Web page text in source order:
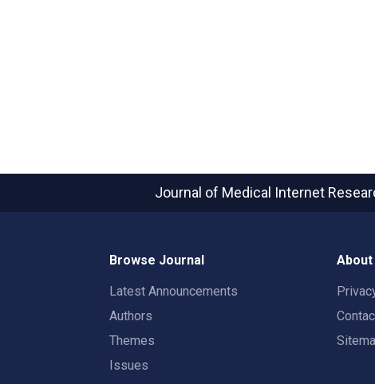
Journal of Medical Internet
Browse Journal
Latest Announcements
Authors
Themes
Issues
About